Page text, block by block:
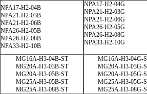
NPA17-H2-04B
NPA21-H2-03B
NPA21-H2-06B
NPA26-H2-05B
NPA26-H2-08B
NPA33-H2-10B
NPA17-H2-04G
NPA21-H2-03G
NPA21-H2-06G
NPA26-H2-05G
NPA26-H2-08G
NPA33-H2-10G
MG16A-H3-04B-ST
MG20A-H3-03B-ST
MG20A-H3-05B-ST
MG25A-H3-05B-ST
MG25A-H3-08B-ST
MG16A-H3-04G-
MG20A-H3-03G-
MG20A-H3-05G-
MG25A-H3-05G-
MG25A-H3-08G-